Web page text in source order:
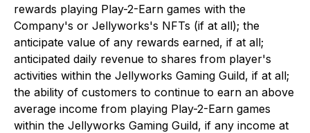
rewards playing Play-2-Earn games with the
Company's or Jellyworks's NFTs (if at all); the
anticipate value of any rewards earned, if at all;
anticipated daily revenue to shares from player's
activities within the Jellyworks Gaming Guild, if at all;
the ability of customers to continue to earn an above
average income from playing Play-2-Earn games
within the Jellyworks Gaming Guild, if any income at